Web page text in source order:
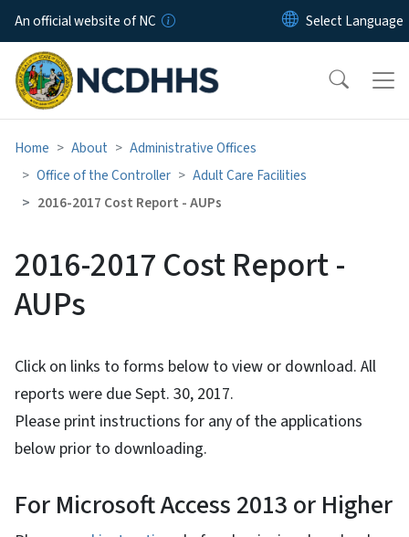
Skip to main content
An official website of NC
Home About
Administrative Offices
Office of the Controller
Adult Care Facilities
2016-2017 Cost Report - AUPs
2016-2017 Cost Report -
AUPs
Click on links to forms below to view or download. All
reports were due Sept. 30, 2017.
Please print instructions for any of the applications
below prior to downloading.
For Microsoft Access 2013 or Higher